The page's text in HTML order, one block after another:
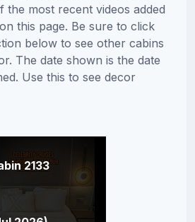
the most recent videos added
this page. Be sure to click
below to see other cabins
The date shown is the date
Use this to see decor
2133